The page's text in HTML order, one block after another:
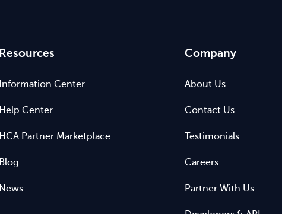
Resources
Information Center
Help Center
HCA Partner Marketplace
Blog
News
Company
About Us
Contact Us
Testimonials
Careers
Partner With Us